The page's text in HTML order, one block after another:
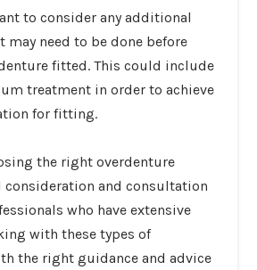
to consider any additional
may need to be done before
fitted. This could include
treatment in order to achieve
for fitting.
the right overdenture
consideration and consultation
who have extensive
with these types of
the right guidance and advice